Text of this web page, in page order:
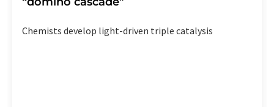
Chemists develop light-driven triple catalysis